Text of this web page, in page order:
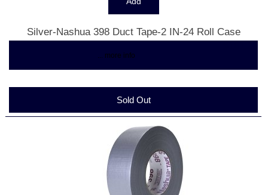
Silver-Nashua 398 Duct Tape-2 IN-24 Roll Case
... more info
Sold Out